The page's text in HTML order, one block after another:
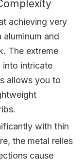
achieving very
and
The extreme
into intricate
allows you to
with thin
the metal relies
cause